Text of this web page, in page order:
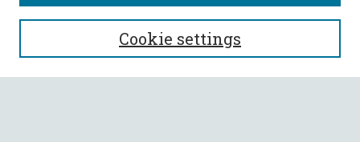
SEARCH
Enter search terms:
Cookie settings